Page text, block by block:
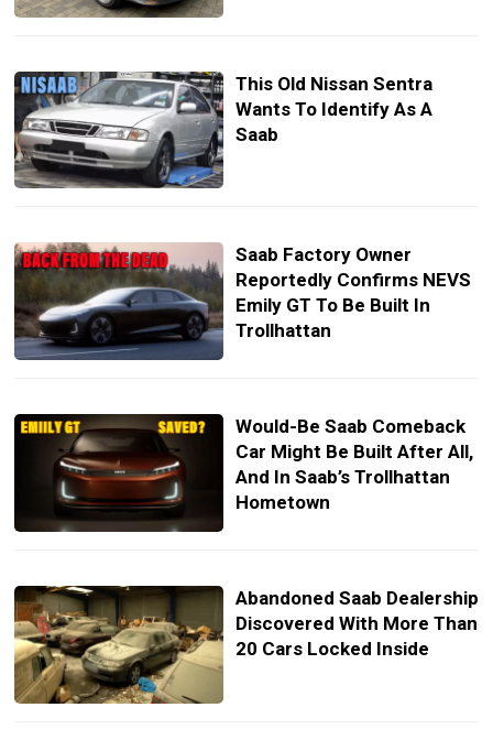
This Old Nissan Sentra
Wants To Identify As A
Saab
Saab Factory Owner
Reportedly Confirms NEVS
Emily GT To Be Built In
Trollhattan
Would-Be Saab Comeback
Car Might Be Built After All,
And In Saab’s Trollhattan
Hometown
Abandoned Saab Dealership
Discovered With More Than
20 Cars Locked Inside